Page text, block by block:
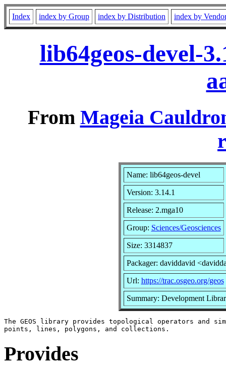
Index index by Group index by Distribution index by
lib64geos-devel-
From Mageia
Name: lib64geos-devel
Version: 3.14.1
Release: 2.mga10
Group: Sciences/Geosciences
Size: 3314837
Packager: daviddavid
Url: https://trac.osgeo.org/geos
Summary: Development
The GEOS library provides topological operators and
Provides